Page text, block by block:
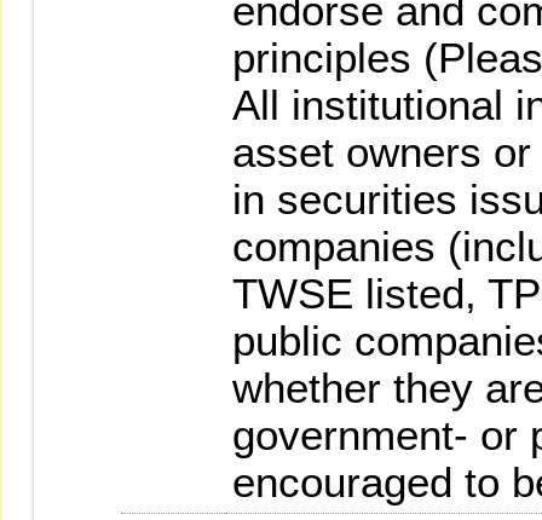
endorse and
principles
All institutional
asset owners
in securities
companies
TWSE listed,
public
whether they
government- or
encouraged to